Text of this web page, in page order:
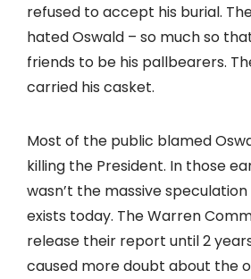
refused to accept his burial.
hated Oswald – so much so
friends to be his pallbearers.
carried his casket.
Most of the public blamed
killing the President. In those
wasn’t the massive
exists today. The Warren
release their report until 2
caused more doubt about the